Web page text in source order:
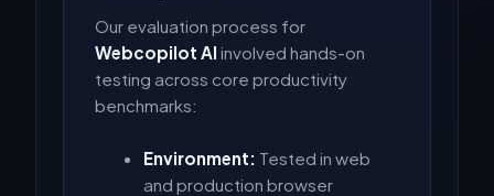
Our evaluation process for
Webcopilot AI involved hands-on
testing across core productivity
benchmarks:
Environment: Tested in web
and production browser